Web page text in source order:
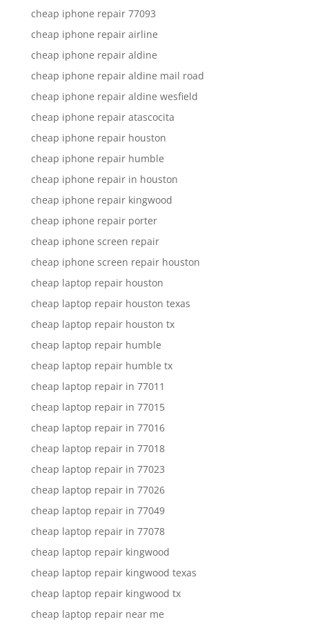
cheap iphone repair 77093
cheap iphone repair airline
cheap iphone repair aldine
cheap iphone repair aldine mail road
cheap iphone repair aldine wesfield
cheap iphone repair atascocita
cheap iphone repair houston
cheap iphone repair humble
cheap iphone repair in houston
cheap iphone repair kingwood
cheap iphone repair porter
cheap iphone screen repair
cheap iphone screen repair houston
cheap laptop repair houston
cheap laptop repair houston texas
cheap laptop repair houston tx
cheap laptop repair humble
cheap laptop repair humble tx
cheap laptop repair in 77011
cheap laptop repair in 77015
cheap laptop repair in 77016
cheap laptop repair in 77018
cheap laptop repair in 77023
cheap laptop repair in 77026
cheap laptop repair in 77049
cheap laptop repair in 77078
cheap laptop repair kingwood
cheap laptop repair kingwood texas
cheap laptop repair kingwood tx
cheap laptop repair near me